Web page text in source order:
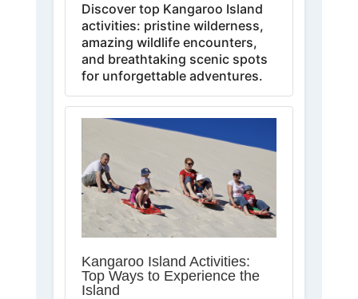
Discover top Kangaroo Island
activities: pristine wilderness,
amazing wildlife encounters,
and breathtaking scenic spots
for unforgettable adventures.
Kangaroo Island Activities:
Top Ways to Experience the
Island